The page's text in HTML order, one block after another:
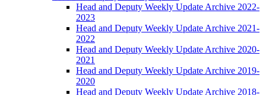
Head and Deputy Weekly Update Archive 2022-
2023
Head and Deputy Weekly Update Archive 2021-
2022
Head and Deputy Weekly Update Archive 2020-
2021
Head and Deputy Weekly Update Archive 2019-
2020
Head and Deputy Weekly Update Archive 2018-